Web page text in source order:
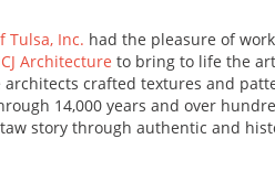
Tulsa, Inc. had the pleasure of
Architecture to bring to life the
architects crafted textures and
14,000 years and over
story through authentic and